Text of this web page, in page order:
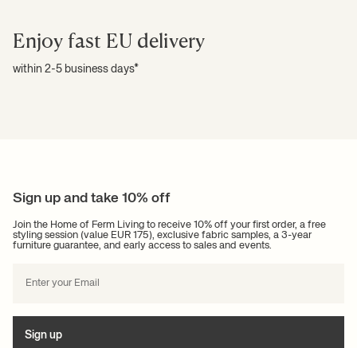
Enjoy fast EU delivery
within 2-5 business days*
Sign up and take 10% off
Join the Home of Ferm Living to receive 10% off your first order, a free
styling session (value EUR 175), exclusive fabric samples, a 3-year
furniture guarantee, and early access to sales and events.
Sign up